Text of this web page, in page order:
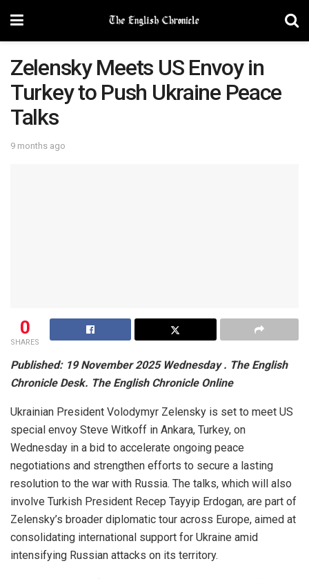
Zelensky Meets US Envoy in
Turkey to Push Ukraine Peace
Talks
9 months ago
0
SHARES
Published: 19 November 2025 Wednesday . The English
Chronicle Desk. The English Chronicle Online
Ukrainian President Volodymyr Zelensky is set to meet US
special envoy Steve Witkoff in Ankara, Turkey, on
Wednesday in a bid to accelerate ongoing peace
negotiations and strengthen efforts to secure a lasting
resolution to the war with Russia. The talks, which will also
involve Turkish President Recep Tayyip Erdogan, are part of
Zelensky’s broader diplomatic tour across Europe, aimed at
consolidating international support for Ukraine amid
intensifying Russian attacks on its territory.